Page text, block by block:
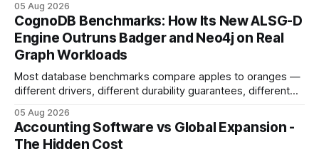
your website's authority. Why Backlinks Matter * Higher
search rankings * Increased organic traffic * Better domain
authority * Faster indexing * Improved credibility Where to
Buy Quality
05 Aug 2026
CognoDB Benchmarks: How Its New ALSG-D
Engine Outruns Badger and Neo4j on Real
Graph Workloads
Most database benchmarks compare apples to oranges —
different drivers, different durability guarantees, different
every engine in these tests was driven over the same Bolt
wire protocol, with the same driver, the same Cypher
statements, the same batch sizes, and the same
05 Aug 2026
Accounting Software vs Global Expansion -
The Hidden Cost